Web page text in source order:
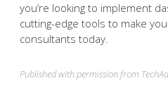
you’re looking to implement
cutting-edge tools to make
consultants today.
Published with permission from